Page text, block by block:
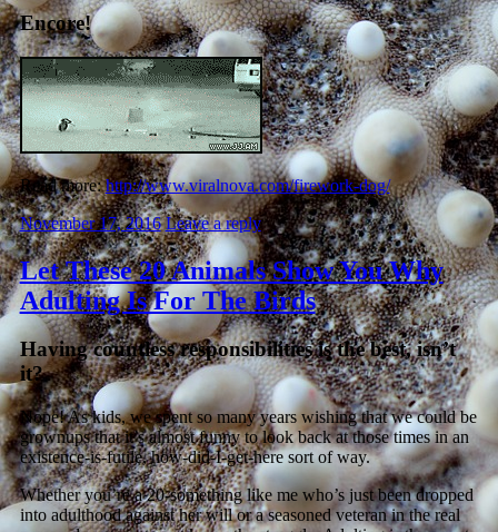
Encore!
Read more:http://www.viralnova.com/firework-dog/
November 17, 2016 Leave a reply
Let These 20 Animals Show You Why
Adulting Is For The Birds
Having countless responsibilities is the best, isn’t
it?
Nope! As kids, we spent so many years wishing that we could be
grownups that it’s almost funny to look back at those times in an
existence-is-futile, how-did-I-get-here sort of way.
Whether you’re a 20-something like me who’s just been dropped
into adulthood against her will or a seasoned veteran in the real